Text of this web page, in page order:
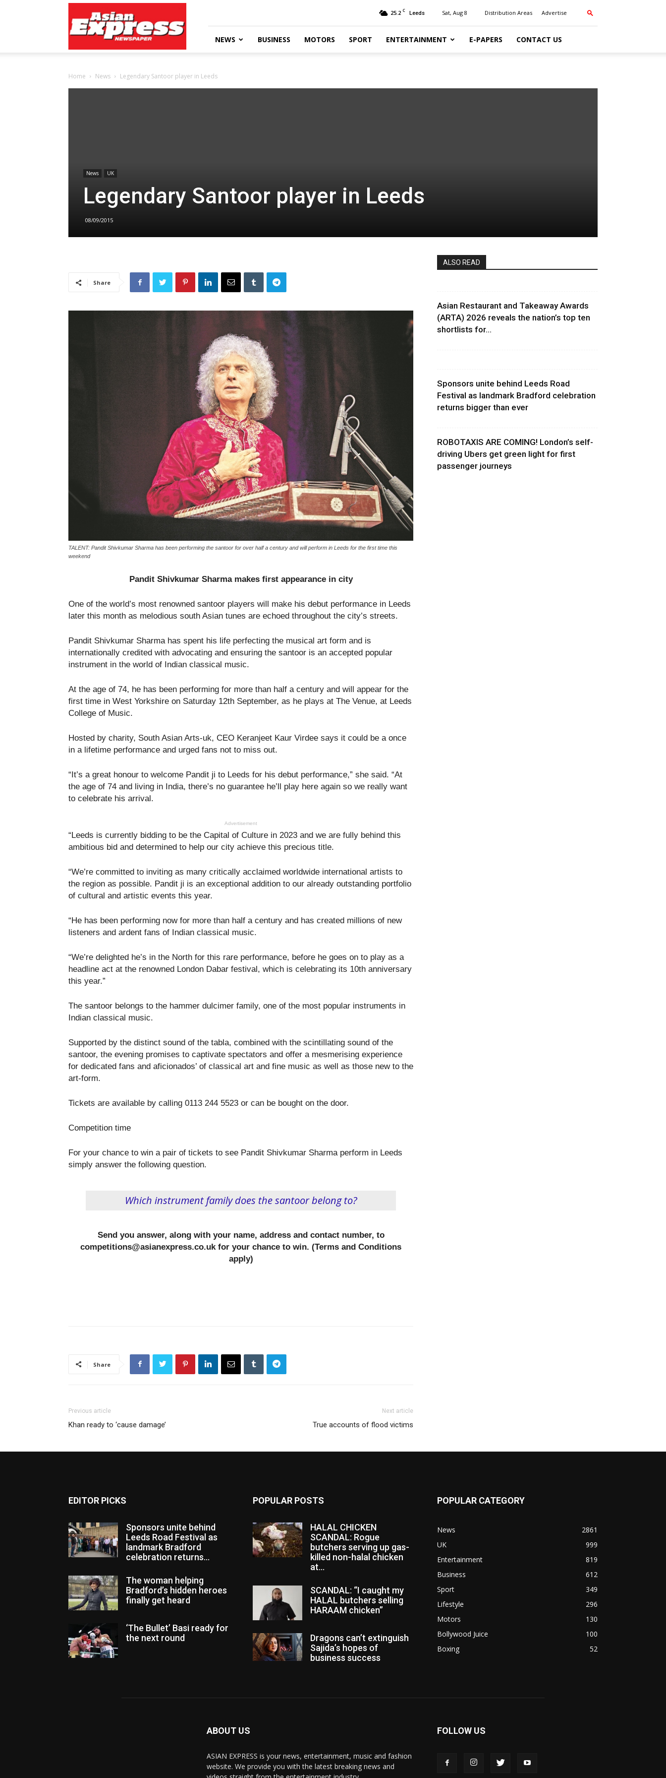
Express
Newspaper
25.2 C Leeds Sat, Aug 8 Distribution Areas Advertise
NEWS BUSINESS MOTORS SPORT ENTERTAINMENT E-PAPERS CONTACT US
Home News Legendary Santoor player in Leeds
News UK
Legendary Santoor player in Leeds
08/09/2015
Share
TALENT: Pandit Shivkumar Sharma has been performing the santoor for over half a century and will perform in Leeds for the first time this
weekend
Pandit Shivkumar Sharma makes first appearance in city
One of the world’s most renowned santoor players will make his debut performance in Leeds
later this month as melodious south Asian tunes are echoed throughout the city’s streets.
Pandit Shivkumar Sharma has spent his life perfecting the musical art form and is
internationally credited with advocating and ensuring the santoor is an accepted popular
instrument in the world of Indian classical music.
At the age of 74, he has been performing for more than half a century and will appear for the
first time in West Yorkshire on Saturday 12th September, as he plays at The Venue, at Leeds
College of Music.
Hosted by charity, South Asian Arts-uk, CEO Keranjeet Kaur Virdee says it could be a once
in a lifetime performance and urged fans not to miss out.
“It’s a great honour to welcome Pandit ji to Leeds for his debut performance,” she said. “At
the age of 74 and living in India, there’s no guarantee he’ll play here again so we really want
to celebrate his arrival.
Advertisement
“Leeds is currently bidding to be the Capital of Culture in 2023 and we are fully behind this
ambitious bid and determined to help our city achieve this precious title.
“We’re committed to inviting as many critically acclaimed worldwide international artists to
the region as possible. Pandit ji is an exceptional addition to our already outstanding portfolio
of cultural and artistic events this year.
“He has been performing now for more than half a century and has created millions of new
listeners and ardent fans of Indian classical music.
“We’re delighted he’s in the North for this rare performance, before he goes on to play as a
headline act at the renowned London Dabar festival, which is celebrating its 10th anniversary
this year.”
The santoor belongs to the hammer dulcimer family, one of the most popular instruments in
Indian classical music.
Supported by the distinct sound of the tabla, combined with the scintillating sound of the
santoor, the evening promises to captivate spectators and offer a mesmerising experience
for dedicated fans and aficionados’ of classical art and fine music as well as those new to the
art-form.
Tickets are available by calling 0113 244 5523 or can be bought on the door.
Competition time
For your chance to win a pair of tickets to see Pandit Shivkumar Sharma perform in Leeds
simply answer the following question.
Which instrument family does the santoor belong to?
Send you answer, along with your name, address and contact number, to
competitions@asianexpress.co.uk for your chance to win. (Terms and Conditions
apply)
Share
Previous article
Khan ready to ‘cause damage’
Next article
True accounts of flood victims
ALSO READ
Asian Restaurant and Takeaway Awards
(ARTA) 2026 reveals the nation’s top ten
shortlists for...
Sponsors unite behind Leeds Road
Festival as landmark Bradford celebration
returns bigger than ever
ROBOTAXIS ARE COMING! London’s self-
driving Ubers get green light for first
passenger journeys
EDITOR PICKS
Sponsors unite behind
Leeds Road Festival as
landmark Bradford
celebration returns...
The woman helping
Bradford’s hidden heroes
finally get heard
‘The Bullet’ Basi ready for
the next round
POPULAR POSTS
HALAL CHICKEN
SCANDAL: Rogue
butchers serving up gas-
killed non-halal chicken
at...
SCANDAL: “I caught my
HALAL butchers selling
HARAAM chicken”
Dragons can’t extinguish
Sajida’s hopes of
business success
POPULAR CATEGORY
News
2861
UK
999
Entertainment
819
Business
612
Sport
349
Lifestyle
296
Motors
130
Bollywood Juice
100
Boxing
52
ABOUT US
ASIAN EXPRESS is your news, entertainment, music and fashion
website. We provide you with the latest breaking news and
FOLLOW US